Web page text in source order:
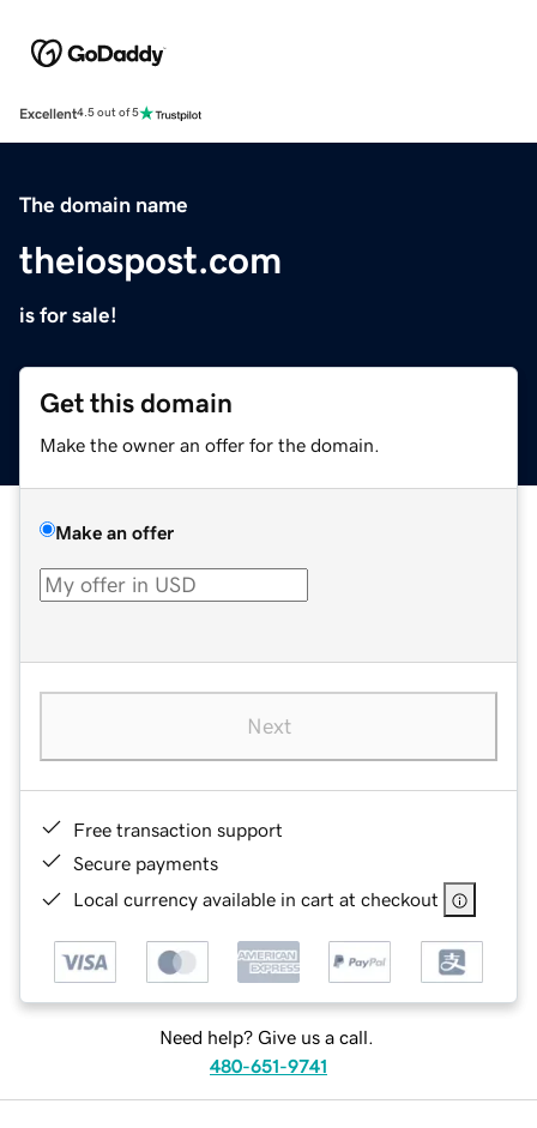
Excellent4.5 out of 5
The domain name
theiospost.com
is for sale!
Get this domain
Make the owner an offer for the domain.
Make an offer
Next
Free transaction support
Secure payments
Local currency available in cart at checkout
Need help? Give us a call.
480-651-9741